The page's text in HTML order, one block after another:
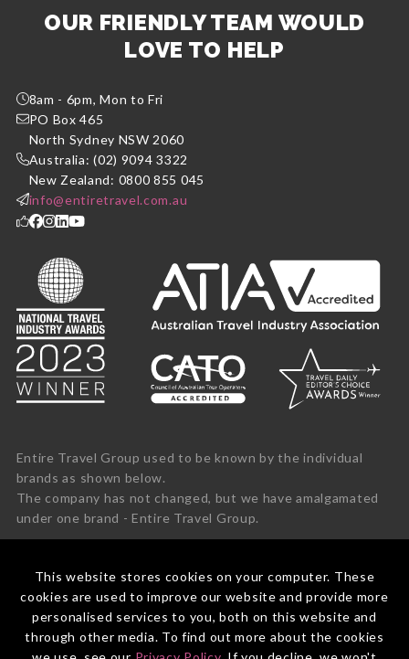
This website stores cookies on your computer. These
cookies are used to improve our website and provide more
personalised services to you, both on this website and
through other media. To find out more about the cookies
OUR FRIENDLY TEAM WOULD
LOVE TO HELP
8am - 6pm, Mon to Fri
PO Box 465
North Sydney NSW 2060
Australia: (02) 9094 3322
New Zealand: 0800 855 045
info@entiretravel.com.au
Entire Travel Group used to be known by the individual
brands as shown below.
The company has not changed, but we have amalgamated
under one brand - Entire Travel Group.